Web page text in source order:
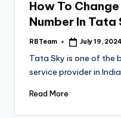
How To
Number In Tata
Posted
RBTeam July 19, 2024
Tata Sky is one of the
service provider in
Read More